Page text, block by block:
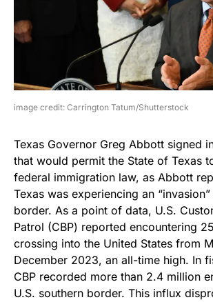
image credit: Carrington Tatum/Shutterstock
Texas Governor Greg Abbott signed
that would permit the State of Texas
federal immigration law, as Abbott
Texas was experiencing an
border. As a point of data, U.S.
Patrol (CBP) reported encountering
crossing into the United States from
December 2023, an all-time high. In
CBP recorded more than 2.4 million
U.S. southern border. This influx